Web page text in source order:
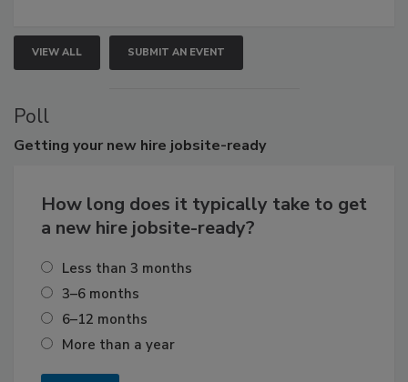
VIEW ALL SUBMIT AN EVENT
Poll
Getting your new hire jobsite-ready
How long does it typically take to get
a new hire jobsite-ready?
Less than 3 months
3–6 months
6–12 months
More than a year